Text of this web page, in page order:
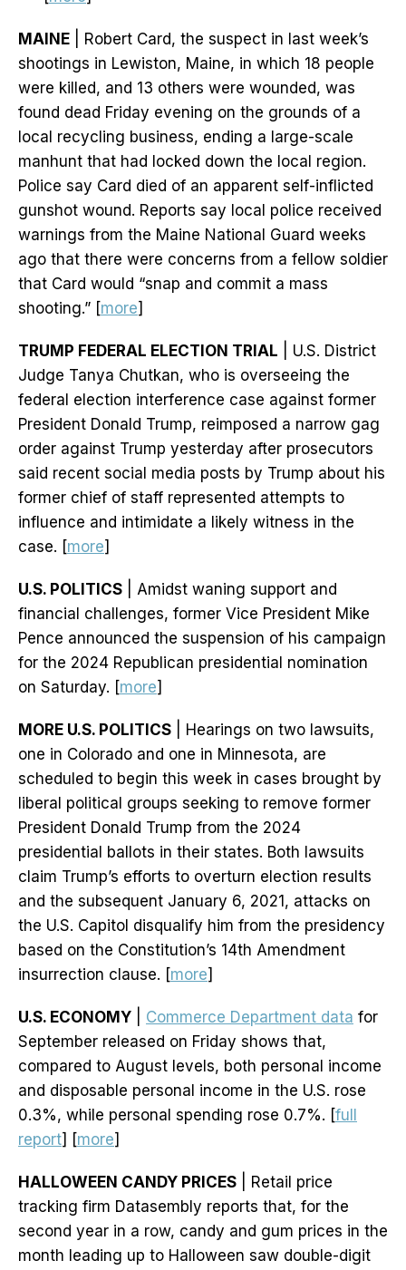
MAINE | Robert Card, the suspect in last week’s
shootings in Lewiston, Maine, in which 18 people
were killed, and 13 others were wounded, was
found dead Friday evening on the grounds of a
local recycling business, ending a large-scale
manhunt that had locked down the local region.
Police say Card died of an apparent self-inflicted
gunshot wound. Reports say local police received
warnings from the Maine National Guard weeks
ago that there were concerns from a fellow soldier
that Card would “snap and commit a mass
shooting.” [more]
TRUMP FEDERAL ELECTION TRIAL | U.S. District
Judge Tanya Chutkan, who is overseeing the
federal election interference case against former
President Donald Trump, reimposed a narrow gag
order against Trump yesterday after prosecutors
said recent social media posts by Trump about his
former chief of staff represented attempts to
influence and intimidate a likely witness in the
case. [more]
U.S. POLITICS | Amidst waning support and
financial challenges, former Vice President Mike
Pence announced the suspension of his campaign
for the 2024 Republican presidential nomination
on Saturday. [more]
MORE U.S. POLITICS | Hearings on two lawsuits,
one in Colorado and one in Minnesota, are
scheduled to begin this week in cases brought by
liberal political groups seeking to remove former
President Donald Trump from the 2024
presidential ballots in their states. Both lawsuits
claim Trump’s efforts to overturn election results
and the subsequent January 6, 2021, attacks on
the U.S. Capitol disqualify him from the presidency
based on the Constitution’s 14th Amendment
insurrection clause. [more]
U.S. ECONOMY Commerce Department data for
September released on Friday shows that,
compared to August levels, both personal income
and disposable personal income in the U.S. rose
0.3%, while personal spending rose 0.7%. [full
report] [more]
HALLOWEEN CANDY PRICES | Retail price
tracking firm Datasembly reports that, for the
second year in a row, candy and gum prices in the
month leading up to Halloween saw double-digit